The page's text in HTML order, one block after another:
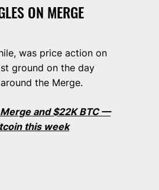
ON MERGE
was price action on
ground on the day
the Merge.
and $22K BTC —
this week